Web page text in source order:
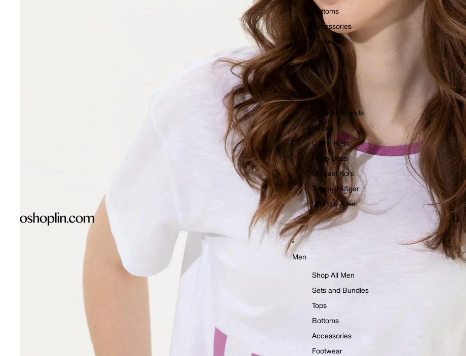
Bottoms
Accessories
Footwear
Brands
Shop All Brands
adidas
Calvin Klein
Hugo Boss
Michael Kors
Tommy Hilfiger
US Polo Assn.
Men
Shop All Men
Sets and Bundles
Tops
Bottoms
Accessories
Footwear